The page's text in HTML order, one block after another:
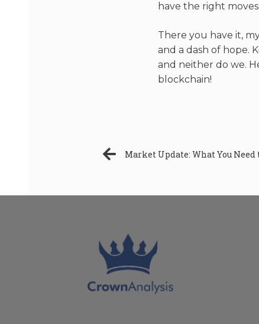
have the right moves.
There you have it,
and a dash of hope.
and neither do we.
blockchain!
Market Update: What You Need